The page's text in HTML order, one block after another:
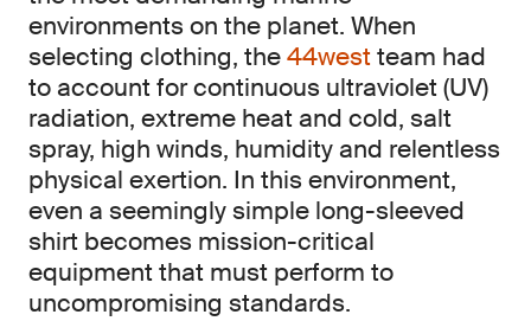
environments on the planet. When
selecting clothing, the44westteam had
to account for continuous ultraviolet (UV)
radiation, extreme heat and cold, salt
spray, high winds, humidity and relentless
physical exertion. In this environment,
even a seemingly simple long-sleeved
shirt becomes mission-critical
equipment that must perform to
uncompromising standards.